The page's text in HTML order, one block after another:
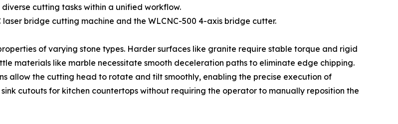
cutting tasks within a unified workflow.
bridge cutting machine and the WLCNC-500 4-axis bridge cutter.
of varying stone types. Harder surfaces like granite require stable torque and rigid
materials like marble necessitate smooth deceleration paths to eliminate edge chipping.
allow the cutting head to rotate and tilt smoothly, enabling the precise execution of
cutouts for kitchen countertops without requiring the operator to manually reposition the